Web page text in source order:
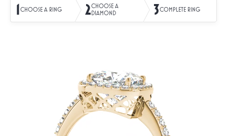
1CHOOSE A RING 2CHOOSE A
DIAMOND
3COMPLETE RING